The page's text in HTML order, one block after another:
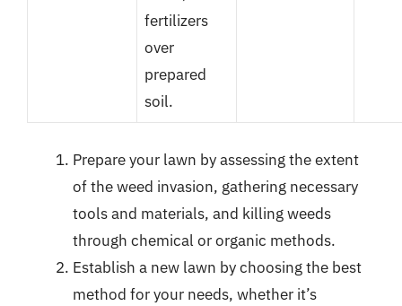
fertilizers
over
prepared
soil.
Prepare your lawn by assessing the extent
of the weed invasion, gathering necessary
tools and materials, and killing weeds
through chemical or organic methods.
Establish a new lawn by choosing the best
method for your needs, whether it’s